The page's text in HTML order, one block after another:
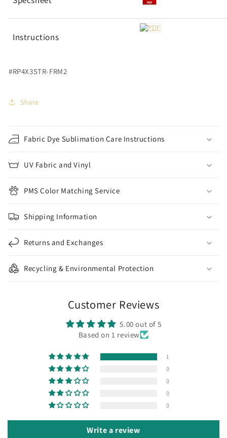
Instructions
#RP4X3STR-FRM2
Share
Fabric Dye Sublimation Care Instructions
UV Fabric and Vinyl
PMS Color Matching Service
Shipping Information
Returns and Exchanges
Recycling & Environmental Protection
Customer Reviews
5.00 out of 5
Based on 1 review
1
0
0
0
0
Write a review